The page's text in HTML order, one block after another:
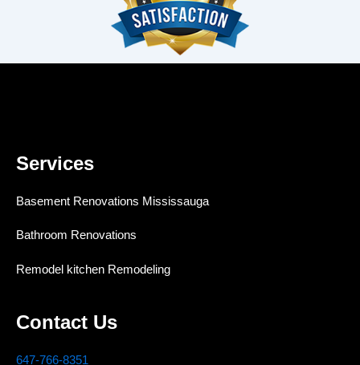
Services
Basement Renovations Mississauga
Bathroom Renovations
Remodel kitchen Remodeling
Contact Us
647-766-8351